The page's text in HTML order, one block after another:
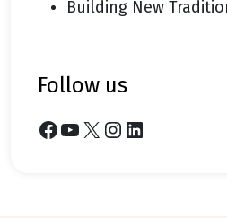
Building New
follow us
Facebook YouTube X Instagram LinkedIn